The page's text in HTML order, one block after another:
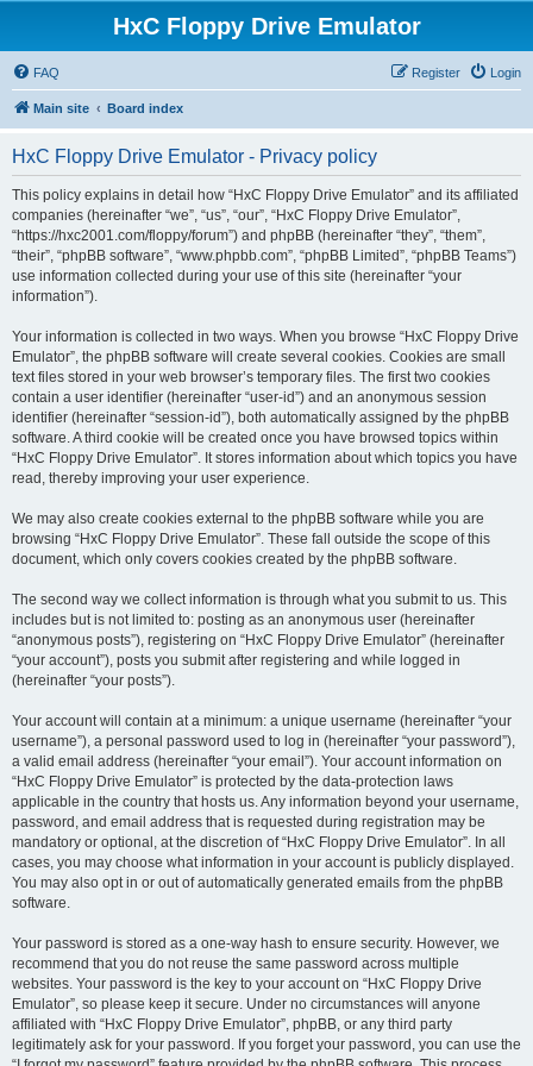
HxC Floppy Drive Emulator
FAQ Login
Register
Main site Board index
HxC Floppy Drive Emulator - Privacy policy
This policy explains in detail how “HxC Floppy Drive Emulator” and its affiliated
companies (hereinafter “we”, “us”, “our”, “HxC Floppy Drive Emulator”,
“https://hxc2001.com/floppy/forum”) and phpBB (hereinafter “they”, “them”,
“their”, “phpBB software”, “www.phpbb.com”, “phpBB Limited”, “phpBB Teams”)
use information collected during your use of this site (hereinafter “your
information”).
Your information is collected in two ways. When you browse “HxC Floppy Drive
Emulator”, the phpBB software will create several cookies. Cookies are small
text files stored in your web browser’s temporary files. The first two cookies
contain a user identifier (hereinafter “user-id”) and an anonymous session
identifier (hereinafter “session-id”), both automatically assigned by the phpBB
software. A third cookie will be created once you have browsed topics within
“HxC Floppy Drive Emulator”. It stores information about which topics you have
read, thereby improving your user experience.
We may also create cookies external to the phpBB software while you are
browsing “HxC Floppy Drive Emulator”. These fall outside the scope of this
document, which only covers cookies created by the phpBB software.
The second way we collect information is through what you submit to us. This
includes but is not limited to: posting as an anonymous user (hereinafter
“anonymous posts”), registering on “HxC Floppy Drive Emulator” (hereinafter
“your account”), posts you submit after registering and while logged in
(hereinafter “your posts”).
Your account will contain at a minimum: a unique username (hereinafter “your
username”), a personal password used to log in (hereinafter “your password”),
a valid email address (hereinafter “your email”). Your account information on
“HxC Floppy Drive Emulator” is protected by the data-protection laws
applicable in the country that hosts us. Any information beyond your username,
password, and email address that is requested during registration may be
mandatory or optional, at the discretion of “HxC Floppy Drive Emulator”. In all
cases, you may choose what information in your account is publicly displayed.
You may also opt in or out of automatically generated emails from the phpBB
software.
Your password is stored as a one-way hash to ensure security. However, we
recommend that you do not reuse the same password across multiple
websites. Your password is the key to your account on “HxC Floppy Drive
Emulator”, so please keep it secure. Under no circumstances will anyone
affiliated with “HxC Floppy Drive Emulator”, phpBB, or any third party
legitimately ask for your password. If you forget your password, you can use the